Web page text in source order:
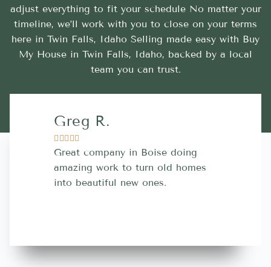
adjust everything to fit your schedule No matter your
timeline, we’ll work with you to close on your terms
here in Twin Falls, Idaho Selling made easy with Buy
My House in Twin Falls, Idaho, backed by a local
team you can trust.
Greg R.
  
Great company in Boise doing
amazing work to turn old homes
into beautiful new ones.